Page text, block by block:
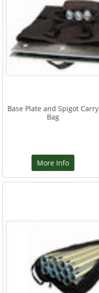
Base Plate and Spigot Carry
Bag
More Info